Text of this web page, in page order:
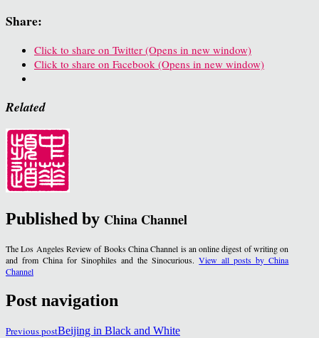
Share:
Click to share on Twitter (Opens in new window)
Click to share on Facebook (Opens in new window)
Related
Published by China Channel
The Los Angeles Review of Books China Channel is an online digest of writing on
and from China for Sinophiles and the Sinocurious.View all posts by China
Channel
Post navigation
Previous postBeijing in Black and White